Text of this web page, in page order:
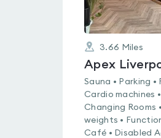
3.66 Miles
Apex
Sauna • Parking •
Cardio machines
Changing Rooms
weights •
Café • Disabled